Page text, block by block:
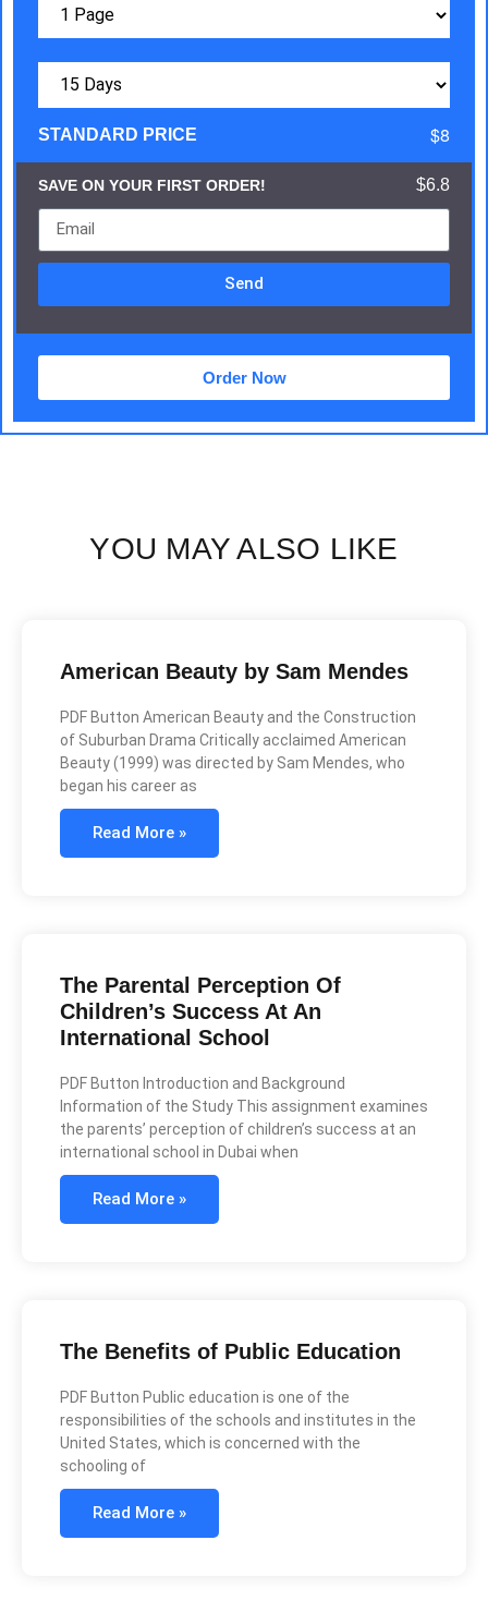
STANDARD PRICE $8
SAVE ON YOUR FIRST ORDER! $6.8
Send
Order Now
YOU MAY ALSO LIKE
American Beauty by Sam Mendes
PDF Button American Beauty and the Construction
of Suburban Drama Critically acclaimed American
Beauty (1999) was directed by Sam Mendes, who
began his career as
Read More »
The Parental Perception Of
Children’s Success At An
International School
PDF Button Introduction and Background
Information of the Study This assignment examines
the parents’ perception of children’s success at an
international school in Dubai when
Read More »
The Benefits of Public Education
PDF Button Public education is one of the
responsibilities of the schools and institutes in the
United States, which is concerned with the
schooling of
Read More »